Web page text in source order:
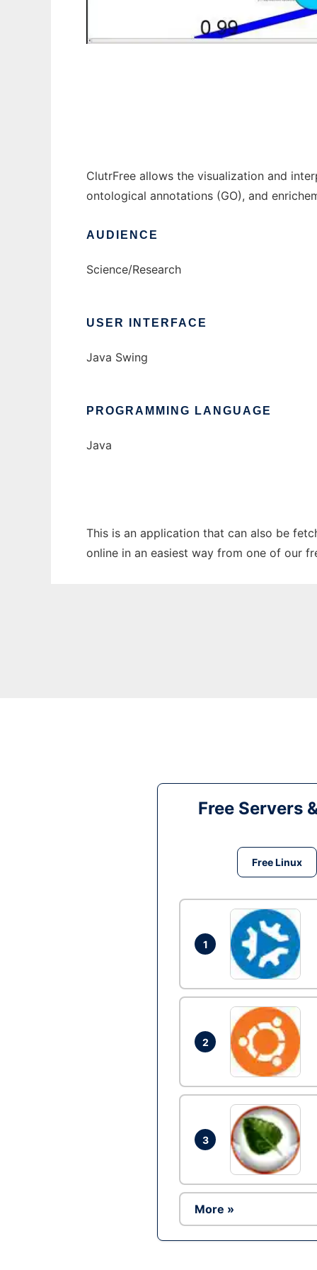
ClutrFree allows the visualization and
ontological annotations (GO), and
AUDIENCE
Science/Research
USER INTERFACE
Java Swing
PROGRAMMING LANGUAGE
Java
This is an application that can also be
online in an easiest way from one of our
Free Servers
Free Linux
1
2
3
More »